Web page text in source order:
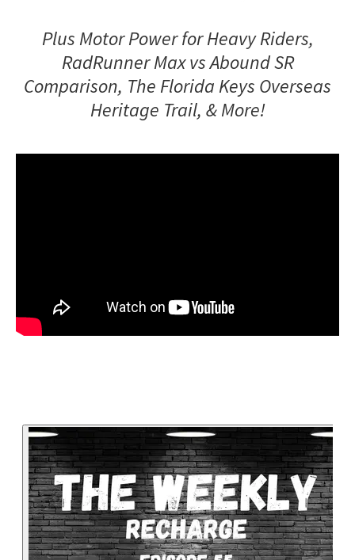
Plus Motor Power for Heavy Riders,
RadRunner Max vs Abound SR
Comparison, The Florida Keys Overseas
Heritage Trail, & More!